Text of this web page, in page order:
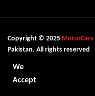
Copyright © 2025 MotorCars
Pakistan. All rights reserved
We
Accept